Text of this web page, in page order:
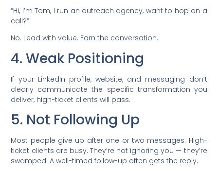
“Hi, I’m Tom, I run an outreach agency, want to hop on a
call?”
No. Lead with value. Earn the conversation.
4. Weak Positioning
If your LinkedIn profile, website, and messaging don’t
clearly communicate the specific transformation you
deliver, high-ticket clients will pass.
5. Not Following Up
Most people give up after one or two messages. High-
ticket clients are busy. They’re not ignoring you — they’re
swamped. A well-timed follow-up often gets the reply.